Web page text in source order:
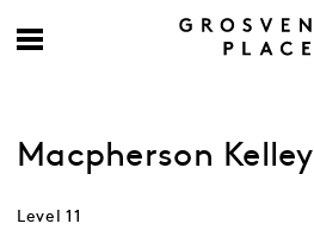
Macpherson Kelley
Level 11